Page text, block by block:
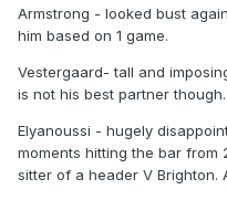
Armstrong - looked bust
him based on 1 game.
Vestergaard- tall and
is not his best partner though.
Elyanoussi - hugely
moments hitting the bar from
sitter of a header V Brighton.